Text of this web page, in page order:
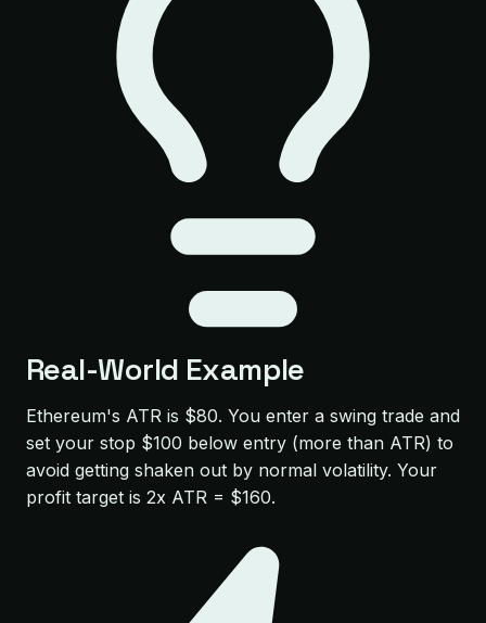
Real-World Example
Ethereum's ATR is $80. You enter a swing trade and
set your stop $100 below entry (more than ATR) to
avoid getting shaken out by normal volatility. Your
profit target is 2x ATR = $160.